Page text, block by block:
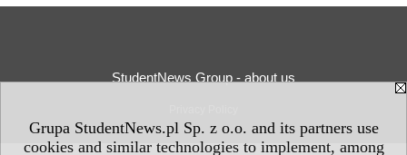
Grupa StudentNews.pl Sp. z o.o. and its partners use
cookies and similar technologies to implement, among
StudentNews Group - about us